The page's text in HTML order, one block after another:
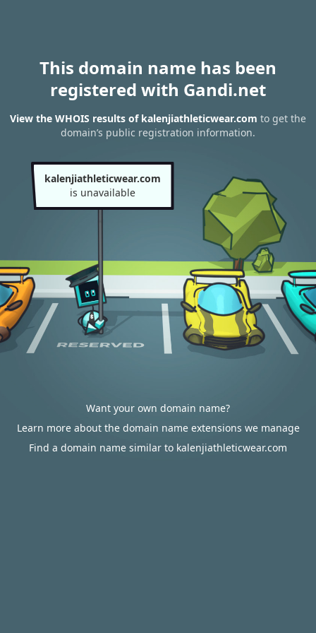
This domain name has been
registered with Gandi.net
View the WHOIS results of kalenjiathleticwear.com to get the
domain’s public registration information.
kalenjiathleticwear.com
is unavailable
Want your own domain name?
Learn more about the domain name extensions we manage
Find a domain name similar to kalenjiathleticwear.com